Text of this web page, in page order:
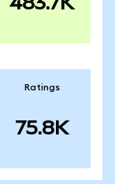
Ratings
75.8K